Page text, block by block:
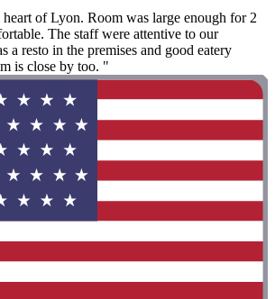
of Lyon. Room was large enough for 2
The staff were attentive to our
a resto in the premises and good eatery
is close by too. "